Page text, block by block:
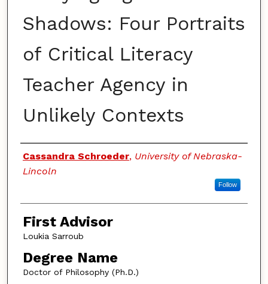
Shadows: Four Portraits
of Critical Literacy
Teacher Agency in
Unlikely Contexts
Authors
Cassandra Schroeder, University of Nebraska-
Lincoln
Follow
First Advisor
Loukia Sarroub
Degree Name
Doctor of Philosophy (Ph.D.)